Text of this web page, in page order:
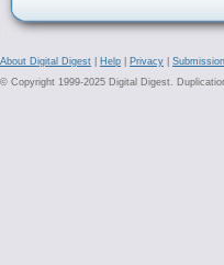
About Digital Digest Help Privacy
© Copyright 1999-2025 Digital Digest.